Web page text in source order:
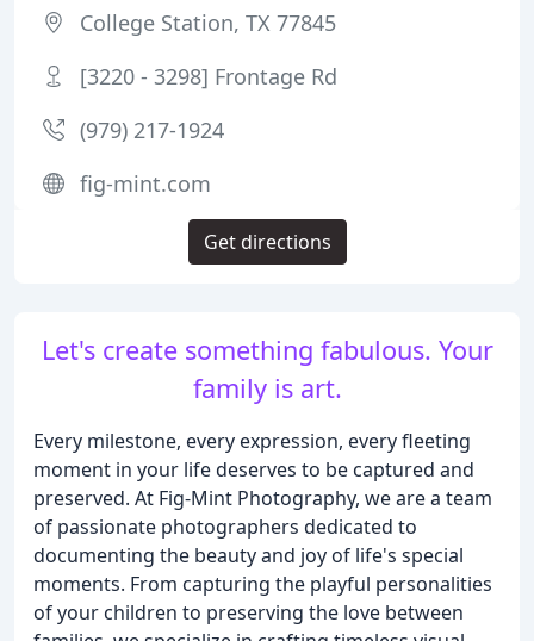
Let's create something fabulous. Your
family is art.
Every milestone, every expression, every fleeting
moment in your life deserves to be captured and
preserved. At Fig-Mint Photography, we are a team
of passionate photographers dedicated to
documenting the beauty and joy of life's special
moments. From capturing the playful personalities
of your children to preserving the love between
College Station, TX 77845
[3220 - 3298] Frontage Rd
(979) 217-1924
fig-mint.com
Get directions